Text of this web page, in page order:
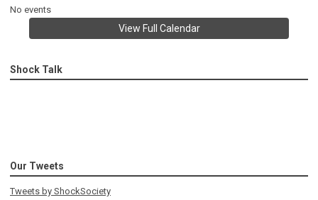
No events
View Full Calendar
Shock Talk
Our Tweets
Tweets by ShockSociety